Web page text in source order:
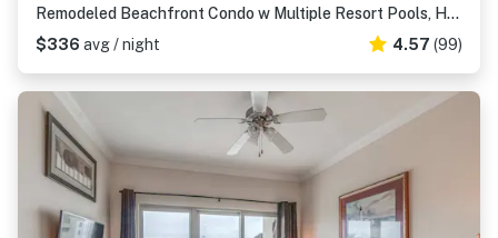
Remodeled Beachfront Condo w Multiple Resort Pools, Hot Tubs, & Gym
$336 avg / night 4.57 (99)